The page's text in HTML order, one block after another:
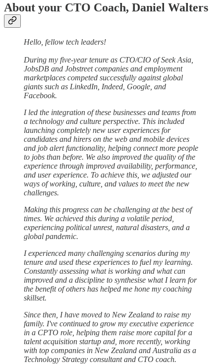
About your CTO Coach, Daniel Walters
Hello, fellow tech leaders!
During my five-year tenure as CTO/CIO of Seek Asia,
JobsDB and Jobstreet companies and employment
marketplaces competed successfully against global
giants such as LinkedIn, Indeed, Google, and
Facebook.
I led the integration of these businesses and teams from
a technology and culture perspective. This included
launching completely new user experiences for
candidates and hirers on the web and mobile devices
and job alert functionality, helping connect more people
to jobs than before. We also improved the quality of the
experience through improved availability, performance,
and user experience. To achieve this, we adjusted our
ways of working, culture, and values to meet the new
challenges.
Making this progress can be challenging at the best of
times. We achieved this during a volatile period,
experiencing political unrest, natural disasters, and a
global pandemic.
I experienced many challenging scenarios during my
tenure and used these experiences to fuel my learning.
Constantly assessing what is working and what can
improved and a discipline to synthesise what I learn for
the benefit of others has helped me hone my coaching
skillset.
Since then, I have moved to New Zealand to raise my
family. I've continued to grow my executive experience
in a CPTO role, helping them raise more capital for a
talent acquisition startup and, more recently, working
with top companies in New Zealand and Australia as a
Technology Strategy consultant and CTO coach.